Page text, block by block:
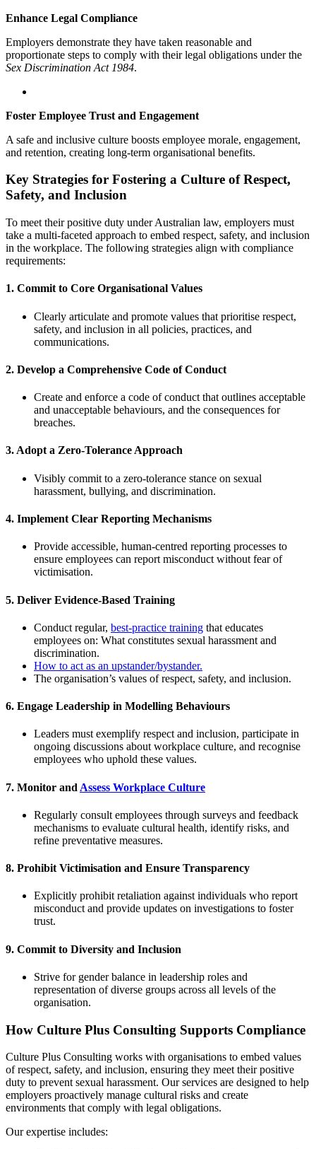
Enhance Legal Compliance
Employers demonstrate they have taken reasonable and
proportionate steps to comply with their legal obligations under the
Sex Discrimination Act 1984.
Foster Employee Trust and Engagement
A safe and inclusive culture boosts employee morale, engagement,
and retention, creating long-term organisational benefits.
Key Strategies for Fostering a Culture of Respect,
Safety, and Inclusion
To meet their positive duty under Australian law, employers must
take a multi-faceted approach to embed respect, safety, and inclusion
in the workplace. The following strategies align with compliance
requirements:
1. Commit to Core Organisational Values
Clearly articulate and promote values that prioritise respect,
safety, and inclusion in all policies, practices, and
communications.
2. Develop a Comprehensive Code of Conduct
Create and enforce a code of conduct that outlines acceptable
and unacceptable behaviours, and the consequences for
breaches.
3.Adopt a Zero-Tolerance Approach
Visibly commit to a zero-tolerance stance on sexual
harassment, bullying, and discrimination.
4. Implement Clear Reporting Mechanisms
Provide accessible, human-centred reporting processes to
ensure employees can report misconduct without fear of
victimisation.
5. Deliver Evidence-Based Training
Conduct regular, best-practice training that educates
employees on: What constitutes sexual harassment and
discrimination.
How to act as an upstander/bystander.
The organisation’s values of respect, safety, and inclusion.
6. Engage Leadership in Modelling Behaviours
Leaders must exemplify respect and inclusion, participate in
ongoing discussions about workplace culture, and recognise
employees who uphold these values.
7. Monitor and Assess Workplace Culture
Regularly consult employees through surveys and feedback
mechanisms to evaluate cultural health, identify risks, and
refine preventative measures.
8. Prohibit Victimisation and Ensure Transparency
Explicitly prohibit retaliation against individuals who report
misconduct and provide updates on investigations to foster
trust.
9. Commit to Diversity and Inclusion
Strive for gender balance in leadership roles and
representation of diverse groups across all levels of the
organisation.
How Culture Plus Consulting Supports Compliance
Culture Plus Consulting works with organisations to embed values
of respect, safety, and inclusion, ensuring they meet their positive
duty to prevent sexual harassment. Our services are designed to help
employers proactively manage cultural risks and create
environments that comply with legal obligations.
Our expertise includes: